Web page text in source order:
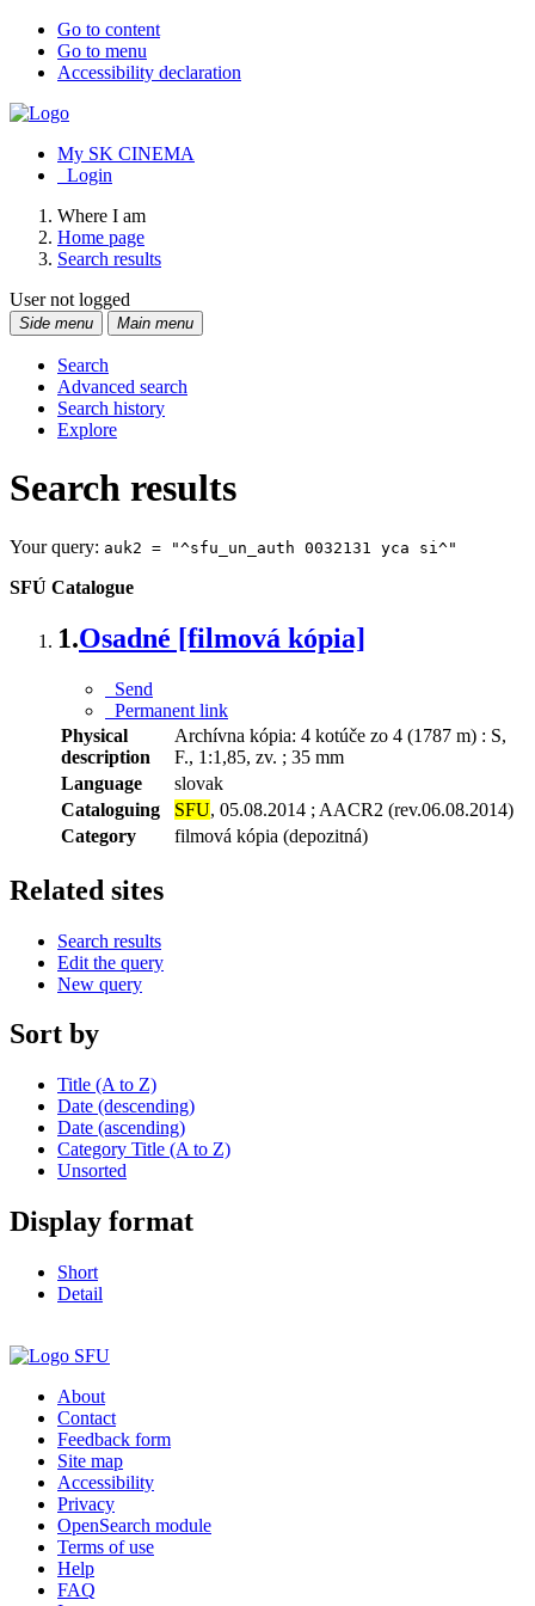
Go to content
Go to menu
Accessibility declaration
My SK CINEMA
Login
Where I am
Home page
Search results
User not logged
Side menu Main menu
Search
Advanced search
Search history
Explore
Search results
Your query: auk2 = "^sfu_un_auth 0032131 yca si^"
SFÚ Catalogue
1.Osadné [filmová kópia]
Send
Permanent link
Physical
description
Archívna kópia: 4 kotúče zo 4 (1787 m) : S,
F., 1:1,85, zv. ; 35 mm
Language
slovak
Cataloguing
SFU, 05.08.2014 ; AACR2 (rev.06.08.2014)
Category
filmová kópia (depozitná)
Related sites
Search results
Edit the query
New query
Sort by
Title (A to Z)
Date (descending)
Date (ascending)
Category Title (A to Z)
Unsorted
Display format
Short
Detail
About
Contact
Feedback form
Site map
Accessibility
Privacy
OpenSearch module
Terms of use
Help
FAQ